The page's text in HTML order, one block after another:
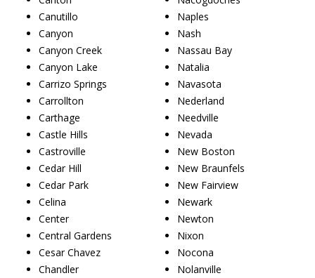
Canutillo
Canyon
Canyon Creek
Canyon Lake
Carrizo Springs
Carrollton
Carthage
Castle Hills
Castroville
Cedar Hill
Cedar Park
Celina
Center
Central Gardens
Cesar Chavez
Chandler
Naples
Nash
Nassau Bay
Natalia
Navasota
Nederland
Needville
Nevada
New Boston
New Braunfels
New Fairview
Newark
Newton
Nixon
Nocona
Nolanville